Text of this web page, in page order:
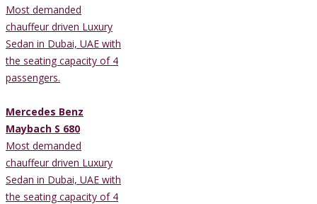
Most demanded
chauffeur driven Luxury
Sedan in Dubai, UAE with
the seating capacity of 4
passengers.
Mercedes Benz
Maybach S 680
Most demanded
chauffeur driven Luxury
Sedan in Dubai, UAE with
the seating capacity of 4